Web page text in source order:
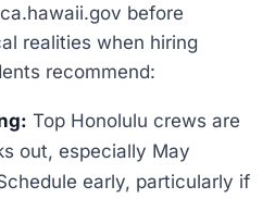
before
realities when hiring
recommend:
Top Honolulu crews are
out, especially May
early, particularly if